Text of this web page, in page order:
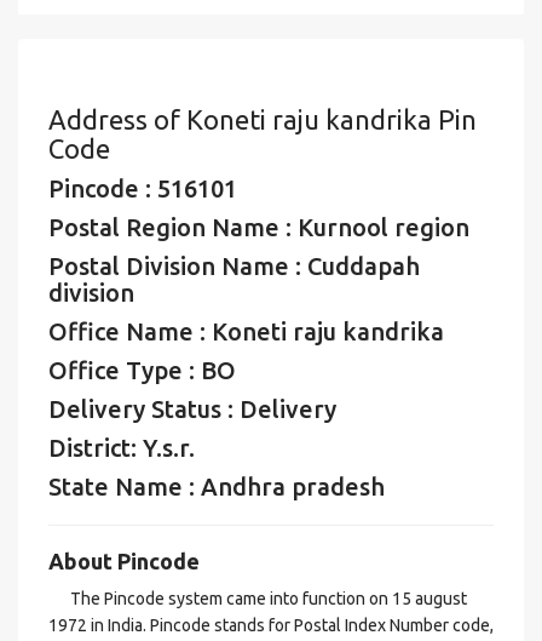
Address of Koneti raju kandrika Pin
Code
Pincode : 516101
Postal Region Name : Kurnool region
Postal Division Name : Cuddapah
division
Office Name : Koneti raju kandrika
Office Type : BO
Delivery Status : Delivery
District: Y.s.r.
State Name : Andhra pradesh
About Pincode
The Pincode system came into function on 15 august
1972 in India. Pincode stands for Postal Index Number code,